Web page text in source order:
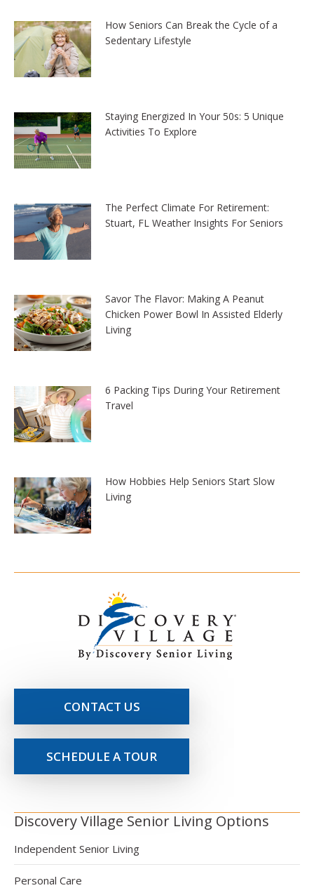
How Seniors Can Break the Cycle of a
Sedentary Lifestyle
Staying Energized In Your 50s: 5 Unique
Activities To Explore
The Perfect Climate For Retirement:
Stuart, FL Weather Insights For Seniors
Savor The Flavor: Making A Peanut
Chicken Power Bowl In Assisted Elderly
Living
6 Packing Tips During Your Retirement
Travel
How Hobbies Help Seniors Start Slow
Living
CONTACT US
SCHEDULE A TOUR
Discovery Village Senior Living Options
Independent Senior Living
Personal Care